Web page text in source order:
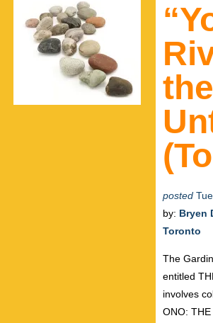
posted
by: Bryen
Toronto
The
entitled
involves
ONO: